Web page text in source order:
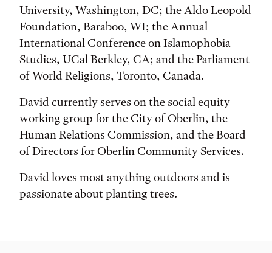
University, Washington, DC; the Aldo Leopold
Foundation, Baraboo, WI; the Annual
International Conference on Islamophobia
Studies, UCal Berkley, CA; and the Parliament
of World Religions, Toronto, Canada.
David currently serves on the social equity
working group for the City of Oberlin, the
Human Relations Commission, and the Board
of Directors for Oberlin Community Services.
David loves most anything outdoors and is
passionate about planting trees.